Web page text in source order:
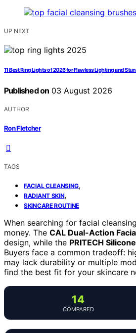
UP NEXT
11 Best Ring Lights of 2026 for Flawless Lighting and
Published on 03 August 2026
AUTHOR
Ron Fletcher
TAGS
FACIAL CLEANSING,
RADIANT SKIN,
SKINCARE ROUTINE
When searching for facial
money. The CAL Dual-Action
design, while the PRITECH
Buyers face a common tradeoff:
may lack durability or multiple
find the best fit for your skincare
14
COMPARED